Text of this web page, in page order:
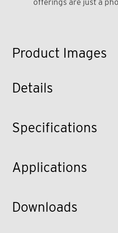
Product Images
Details
Specifications
Applications
Downloads